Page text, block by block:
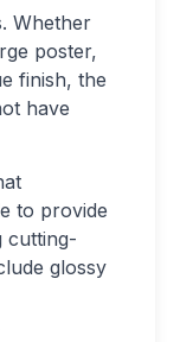
Whether
poster,
finish, the
have
to provide
cutting-
glossy